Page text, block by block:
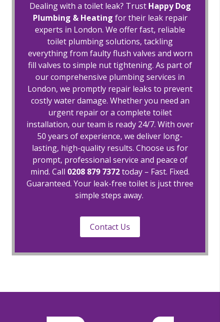
Dealing with a toilet leak? Trust Happy Dog
Plumbing & Heating for their leak repair
experts in London. We offer fast, reliable
toilet plumbing solutions, tackling
everything from faulty flush valves and worn
fill valves to simple nut tightening. As part of
our comprehensive plumbing services in
London, we promptly repair leaks to prevent
costly water damage. Whether you need an
urgent repair or a complete toilet
installation, our team is ready 24/7. With over
50 years of experience, we deliver long-
lasting, high-quality results. Choose us for
prompt, professional service and peace of
mind. Call 0208 879 7372today – Fast. Fixed.
Guaranteed. Your leak-free toilet is just three
simple steps away.
Contact Us